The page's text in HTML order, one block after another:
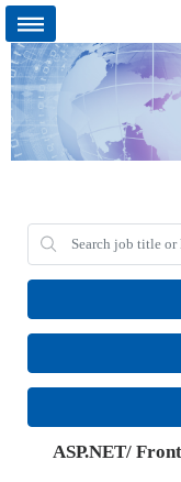
ASP.NET/